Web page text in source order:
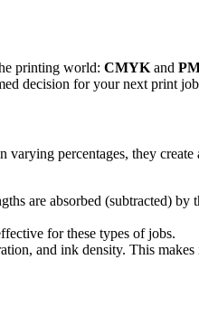
printing world: CMYK and
decision for your next print
percentages, they
are absorbed (subtracted) by
for these types of jobs.
and ink density. This makes